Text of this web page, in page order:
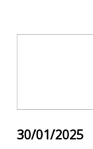
30/01/2025